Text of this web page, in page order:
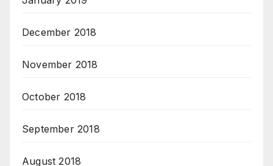
December 2018
November 2018
October 2018
September 2018
August 2018